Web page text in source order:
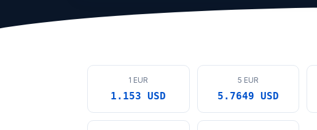
1 EUR
1.153 USD
5 EUR
5.7649 USD